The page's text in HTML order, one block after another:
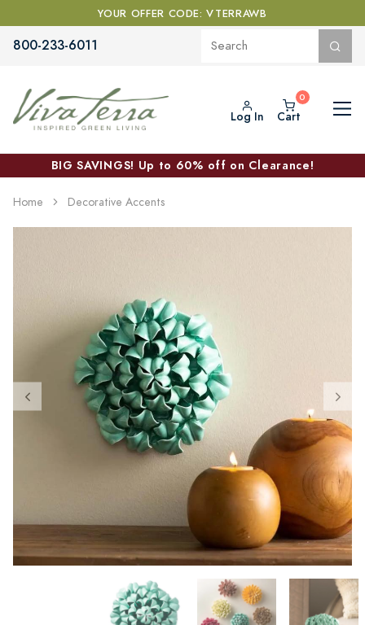
YOUR OFFER CODE: VTERRAWB
800-233-6011
Log In Cart
BIG SAVINGS! Up to 60% off on Clearance!
Home Decorative Accents